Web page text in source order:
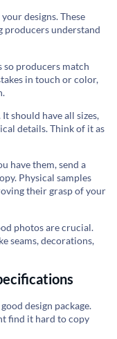
designs. These
producers understand
so producers match
in touch or color,
should have all sizes,
details. Think of it as
have them, send a
Physical samples
their grasp of your
photos are crucial.
seams, decorations,
design package.
find it hard to copy